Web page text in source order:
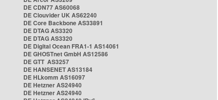
DE CDN77 AS60068
DE Clouvider UK AS62240
DE Core Backbone AS33891
DE DTAG AS3320
DE DTAG AS3320
DE Digital Ocean FRA1-1 AS14061
DE GHOSTnet GmbH AS12586
DE GTT AS3257
DE HANSENET AS13184
DE HLkomm AS16097
DE Hetzner AS24940
DE Hetzner AS24940